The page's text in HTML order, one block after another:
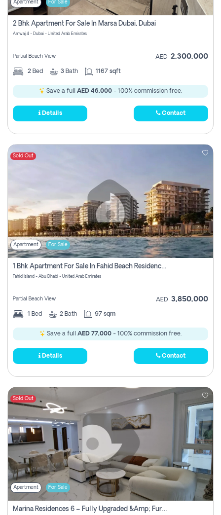
Apartment For Sale
2 Bhk Apartment For Sale In Marsa Dubai, Dubai
Amwaj 4 - Dubai - United Arab Emirates
Partial Beach View AED 2,300,000
2 Bed 3 Bath 1167 sqft
Save a full AED 46,000 - 100% commission free.
Details Contact
Sold Out
Apartment For Sale
1 Bhk Apartment For Sale In Fahid Beach Residence, Abu Dhabi
Fahid Island - Abu Dhabi - United Arab Emirates
Partial Beach View AED 3,850,000
1 Bed 2 Bath 97 sqm
Save a full AED 77,000 - 100% commission free.
Details Contact
Sold Out
Apartment For Sale
Marina Residences 6 – Fully Upgraded &amp; Furnished 2br + Maid (c-Type), High Floor, Vacant.